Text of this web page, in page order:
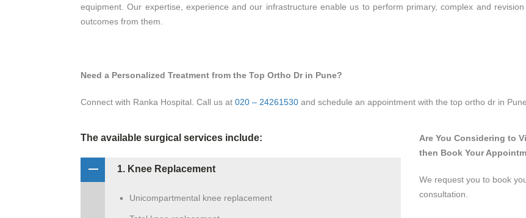
equipment. Our expertise, experience and our infrastructure enable us to perform primary, complex and
outcomes from them.
Need a Personalized Treatment from the Top Ortho Dr in Pune?
Connect with Ranka Hospital. Call us at 020 – 24261530 and schedule an appointment with the top ortho dr in Pune.
The available surgical services include:
1. Knee Replacement
Unicompartmental knee replacement
Are You Considering to
then Book Your
We request you to book
consultation.